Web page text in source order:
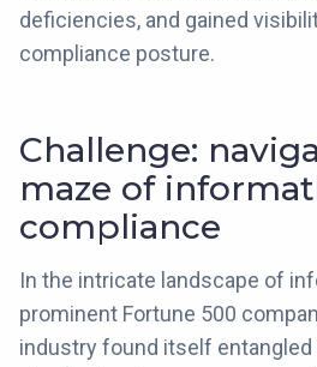
deficiencies, and gained
compliance posture.
Challenge:
maze of
compliance
In the intricate landscape of
prominent Fortune 500
industry found itself